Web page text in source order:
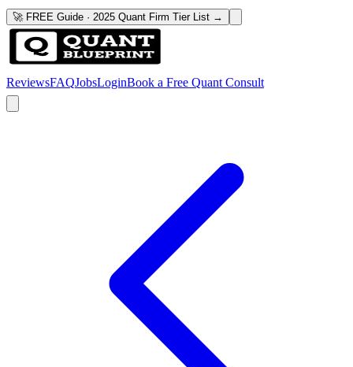
🚀 FREE Guide · 2025 Quant Firm Tier List →
ReviewsFAQJobsLoginBook a Free Quant Consult